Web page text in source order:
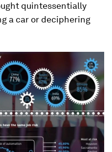
quintessentially
a car or deciphering